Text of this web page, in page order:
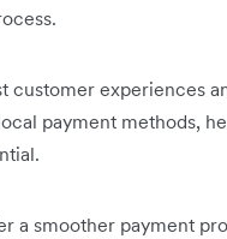
customer experiences
payment methods,
a smoother payment